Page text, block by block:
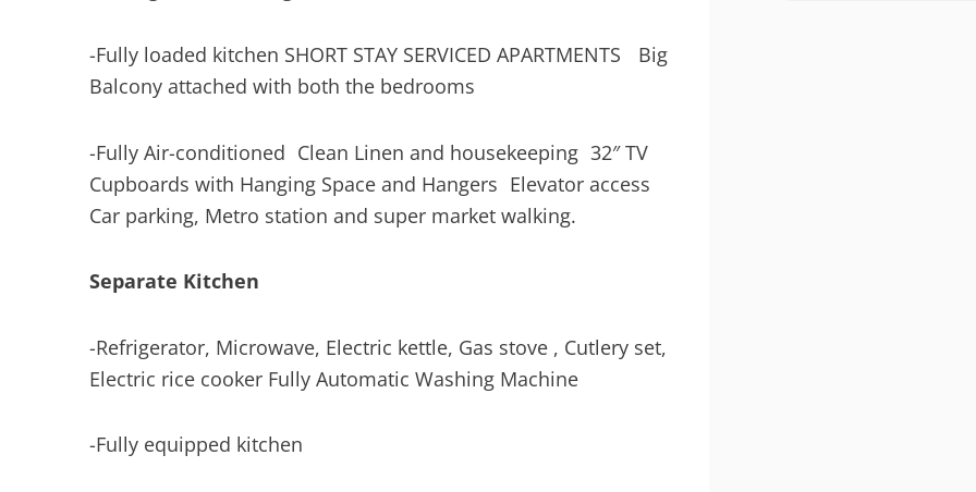
-Fully loaded kitchen SHORT STAY SERVICED APARTMENTS Big
Balcony attached with both the bedrooms
-Fully Air-conditioned Clean Linen and housekeeping 32″ TV
Cupboards with Hanging Space and Hangers Elevator access
Car parking, Metro station and super market walking.
Separate Kitchen
-Refrigerator, Microwave, Electric kettle, Gas stove , Cutlery set,
Electric rice cooker Fully Automatic Washing Machine
-Fully equipped kitchen